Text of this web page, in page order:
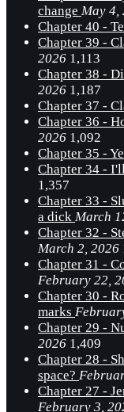
change May 4,
Chapter 40 -
Chapter 39 -
2026 1,113
Chapter 38 -
2026 1,187
Chapter 37 -
Chapter 36 -
2026 1,092
Chapter 35 -
Chapter 34 -
1,357
Chapter 33 -
a dick March
Chapter 32 -
March 2, 2026
Chapter 31 -
February 22,
Chapter 30 -
marks
Chapter 29 -
2026 1,409
Chapter 28 -
space?
Chapter 27 -
February 3,